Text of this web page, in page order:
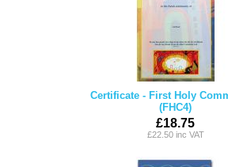
Certificate - First Holy
(FHC4)
£18.75
£22.50 inc VAT